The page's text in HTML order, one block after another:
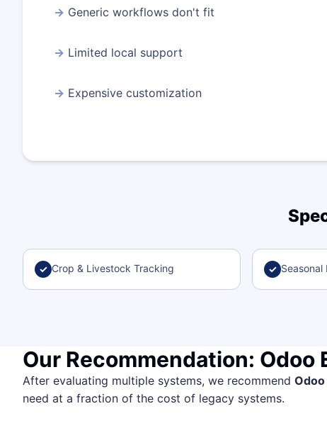
Generic workflows don't fit
Limited local support
Expensive customization
✓ Crop & Livestock Tracking ✓ Seasonal
Our Recommendation: Odoo
After evaluating multiple systems, we recommend Odoo
need at a fraction of the cost of legacy systems.